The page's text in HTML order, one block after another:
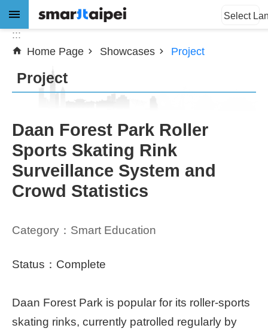
Jump to the content zone at the center
Advanced
News
About
Subsidy
Download
SiteMap
page
Select
:::
Home Page
Showcases Project
Project
Daan Forest Park Roller
Sports Skating Rink
Surveillance System and
Crowd Statistics
Category：Smart Education
Status：Complete
Daan Forest Park is popular for its roller-sports
skating rinks, currently patrolled regularly by